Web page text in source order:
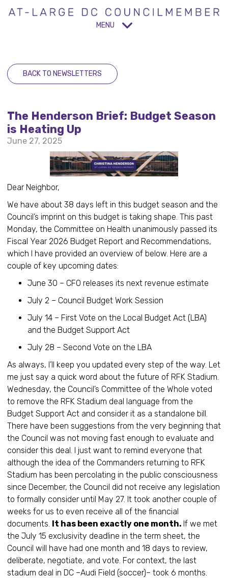
MENU
BACK TO NEWSLETTERS
The Henderson Brief: Budget Season
is Heating Up
June 27, 2025
Dear Neighbor,
We have about 38 days left in this budget season and the
Council’s imprint on this budget is taking shape. This past
Monday, the Committee on Health unanimously passed its
Fiscal Year 2026 Budget Report and Recommendations,
which I have provided an overview of below. Here are a
couple of key upcoming dates:
June 30 – CFO releases its next revenue estimate
July 2 – Council Budget Work Session
July 14 – First Vote on the Local Budget Act (LBA)
and the Budget Support Act
July 28 – Second Vote on the LBA
As always, I’ll keep you updated every step of the way. Let
me just say a quick word about the future of RFK Stadium.
Wednesday, the Council’s Committee of the Whole voted
to remove the RFK Stadium deal language from the
Budget Support Act and consider it as a standalone bill.
There have been suggestions from the very beginning that
the Council was not moving fast enough to evaluate and
consider this deal. I just want to remind everyone that
although the idea of the Commanders returning to RFK
Stadium has been percolating in the public consciousness
since December, the Council did not receive any legislation
to formally consider until May 27. It took another couple of
weeks for us to even receive all of the financial
documents. It has been exactly one month. If we met
the July 15 exclusivity deadline in the term sheet, the
Council will have had one month and 18 days to review,
deliberate, negotiate, and vote. For context, the last
stadium deal in DC –Audi Field (soccer)– took 6 months.